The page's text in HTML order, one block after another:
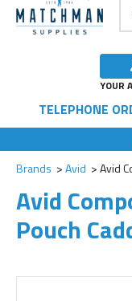
YOUR
TELEPHONE
Brands Avid Avid
Avid
Pouch
Add to Wishlist